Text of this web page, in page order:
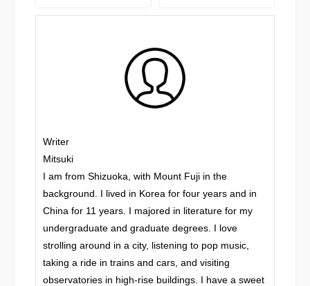
Writer
Mitsuki
I am from Shizuoka, with Mount Fuji in the
background. I lived in Korea for four years and in
China for 11 years. I majored in literature for my
undergraduate and graduate degrees. I love
strolling around in a city, listening to pop music,
taking a ride in trains and cars, and visiting
observatories in high-rise buildings. I have a sweet